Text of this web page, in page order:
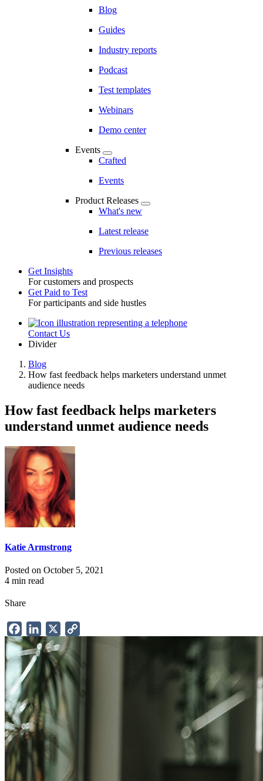
Blog
Guides
Industry reports
Podcast
Test templates
Webinars
Demo center
Events
Crafted
Events
Product Releases
What's new
Latest release
Previous releases
Toggle
Get Insights
For customers and prospects
Get Paid to Test
For participants and side hustles
UtilityContact Us
Divider
Breadcrumb
Blog
How fast feedback helps marketers understand unmet
audience needs
How fast feedback helps marketers
understand unmet audience needs
Katie Armstrong
Posted on October 5, 2021
4 min read
Share
FacebookLinkedIn